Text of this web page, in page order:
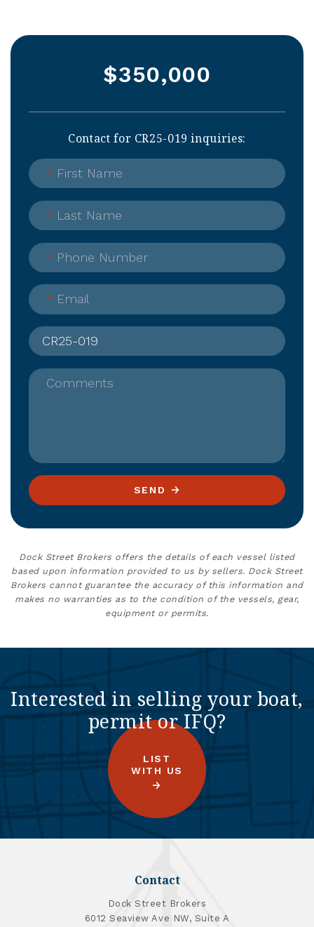
$350,000
Contact for CR25-019 inquiries:
* First Name
* Last Name
* Phone Number
* Email
Comments
SEND
Dock Street Brokers offers the details of each vessel listed
based upon information provided to us by sellers. Dock Street
Brokers cannot guarantee the accuracy of this information and
makes no warranties as to the condition of the vessels, gear,
equipment or permits.
Interested in selling your boat,
permit or IFQ?
LIST
WITH US
Contact
Dock Street Brokers
6012 Seaview Ave NW, Suite A